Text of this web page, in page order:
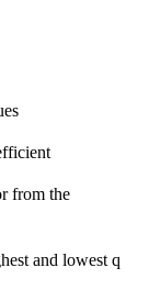
from the
and lowest q